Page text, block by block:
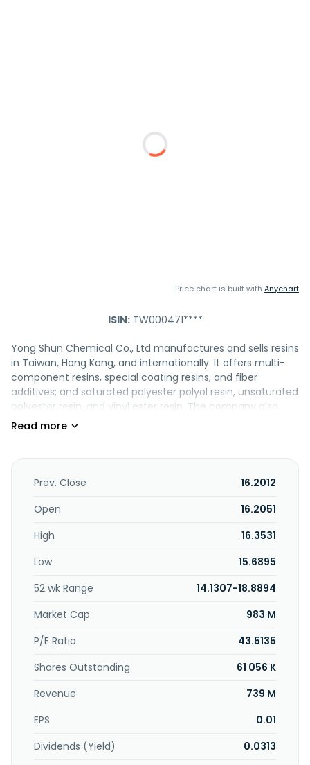
Price chart is built with Anychart
ISIN:TW000471****
Yong Shun Chemical Co., Ltd manufactures and sells resins
in Taiwan, Hong Kong, and internationally. It offers multi-
component resins, special coating resins, and fiber
additives; and saturated polyester polyol resin, unsaturated
polyester resin, and vinyl ester resin. The company also
provides storage and reaction tanks, pipes and fittings, and
products; manufacturing of the auxiliary raw materials;
import and export of finished products; and
coatings, paints, industrial additives, and other chemical
1954 and is based in Taoyuan City, Taiwan.
Prev. Close
16.2012
Open
16.2051
High
16.3531
Low
15.6895
52 wk Range
14.1307-18.8894
Market Cap
983 M
P/E Ratio
43.5135
Shares Outstanding
61 056 K
Revenue
739 M
EPS
0.01
Dividends (Yield)
0.0313